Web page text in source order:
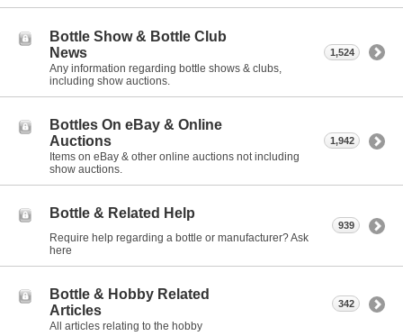
Bottle Show & Bottle Club
News
Any information regarding bottle shows & clubs,
including show auctions.
1,524
Bottles On eBay & Online
Auctions
Items on eBay & other online auctions not including
show auctions.
1,942
Bottle & Related Help
Require help regarding a bottle or manufacturer? Ask
here
939
Bottle & Hobby Related
Articles
All articles relating to the hobby
342